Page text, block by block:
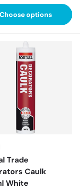
Choose options
Trade
Caulk
White